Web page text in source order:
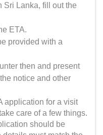
Sri Lanka, fill out the
ETA.
provided with a
then and present
notice and other
application for a visit
care of a few things.
should be